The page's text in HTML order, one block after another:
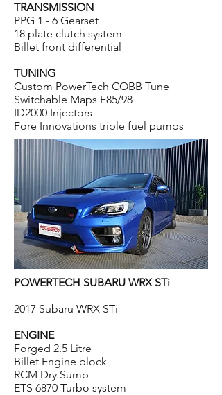
TRANSMISSION
PPG 1 - 6 Gearset
18 plate clutch system
Billet front differential
TUNING
Custom PowerTech COBB Tune
Switchable Maps E85/98
ID2000 Injectors
Fore Innovations triple fuel pumps
POWERTECH SUBARU WRX STi
2017 Subaru WRX STi
ENGINE
Forged 2.5 Litre
Billet Engine block
RCM Dry Sump
ETS 6870 Turbo system